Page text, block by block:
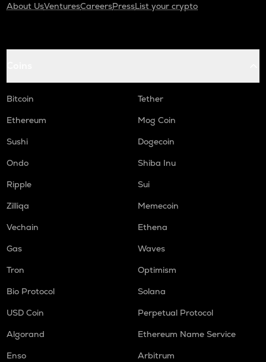
About UsVenturesCareersPressList your crypto
Bitcoin
Tether
Ethereum
Mog Coin
Sushi
Dogecoin
Ondo
Shiba Inu
Ripple
Sui
Zilliqa
Memecoin
Vechain
Ethena
Gas
Waves
Tron
Optimism
Bio Protocol
Solana
USD Coin
Perpetual Protocol
Algorand
Ethereum Name Service
Enso
Arbitrum